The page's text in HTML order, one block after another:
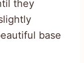
they
base